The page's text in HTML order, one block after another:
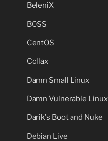
BeleniX
BOSS
CentOS
Collax
Damn Small Linux
Damn Vulnerable Linux
Darik's Boot and Nuke
Debian Live